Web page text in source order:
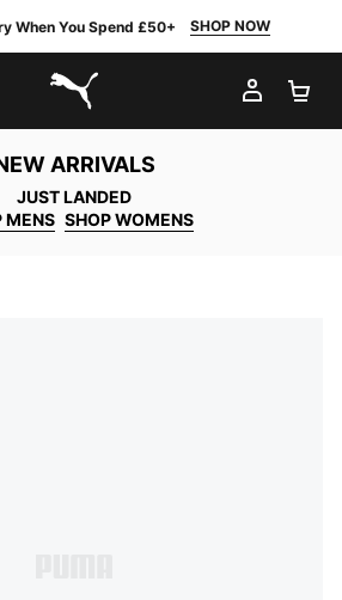
When You Spend £50+ SHOP NOW
PUMA.com
MY
ARRIVALS
JUST LANDED
MENS SHOP WOMENS